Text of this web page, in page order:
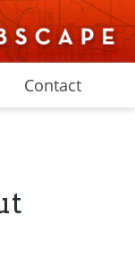
Contact